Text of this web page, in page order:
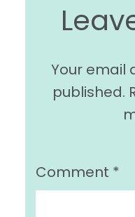
Your email
published.
Comment *